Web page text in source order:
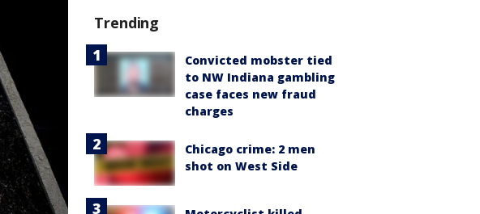
Trending
Convicted mobster tied
to NW Indiana gambling
case faces new fraud
charges
Chicago crime: 2 men
shot on West Side